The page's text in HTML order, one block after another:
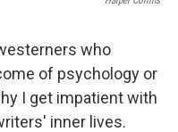
who
of psychology or
I get impatient with
inner lives.